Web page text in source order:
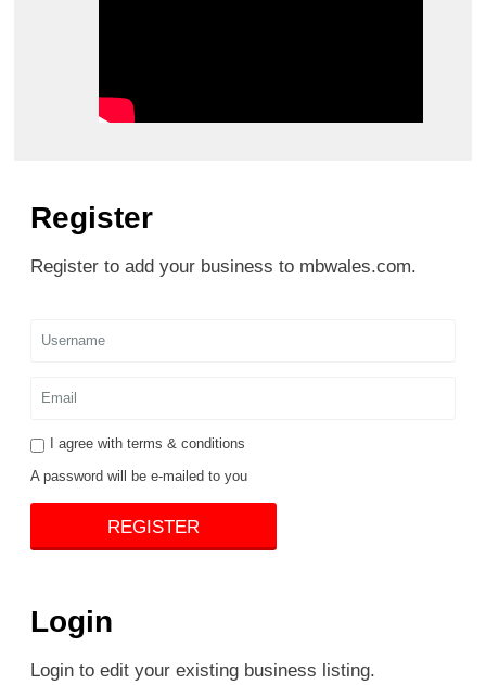
Register
Register to add your business to mbwales.com.
I agree with terms & conditions
A password will be e-mailed to you
REGISTER
Login
Login to edit your existing business listing.